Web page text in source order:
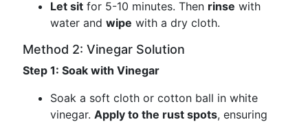
Let sit for 5-10 minutes. Then rinse with
water and wipe with a dry cloth.
Method 2: Vinegar Solution
Step 1: Soak with Vinegar
Soak a soft cloth or cotton ball in white
vinegar. Apply to the rust spots, ensuring